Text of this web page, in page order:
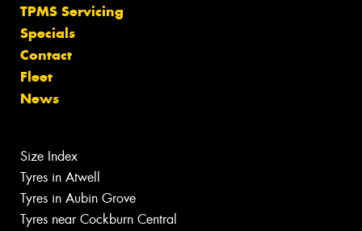
TPMS Servicing
Specials
Contact
Fleet
News
Size Index
Tyres in Atwell
Tyres in Aubin Grove
Tyres near Cockburn Central